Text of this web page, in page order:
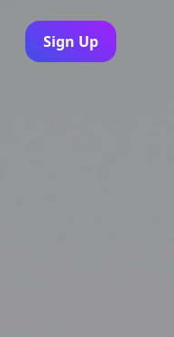
Sign Up